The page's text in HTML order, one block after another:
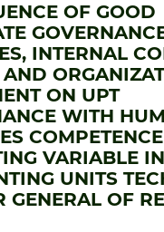
OF GOOD
INTERNAL
AND
ON UPT
WITH
VARIABLE IN
UNITS
GENERAL OF